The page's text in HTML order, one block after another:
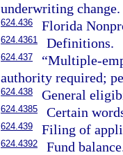
underwriting change.
624.436 Florida
624.4361 Definitions.
624.437
“Multiple-
authority required;
624.438 General
624.4385 Certain
624.439 Filing of
624.4392 Fund